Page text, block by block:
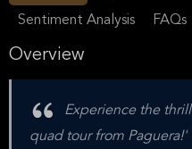
Sentiment Analysis FAQs
Overview
Experience the
quad tour from